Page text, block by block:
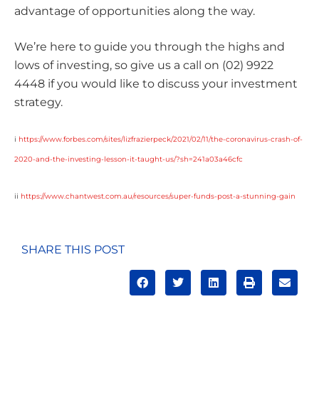
advantage of opportunities along the way.
We’re here to guide you through the highs and
lows of investing, so give us a call on (02) 9922
4448 if you would like to discuss your investment
strategy.
i https://www.forbes.com/sites/lizfrazierpeck/2021/02/11/the-coronavirus-crash-of-
2020-and-the-investing-lesson-it-taught-us/?sh=241a03a46cfc
ii https://www.chantwest.com.au/resources/super-funds-post-a-stunning-gain
SHARE THIS POST